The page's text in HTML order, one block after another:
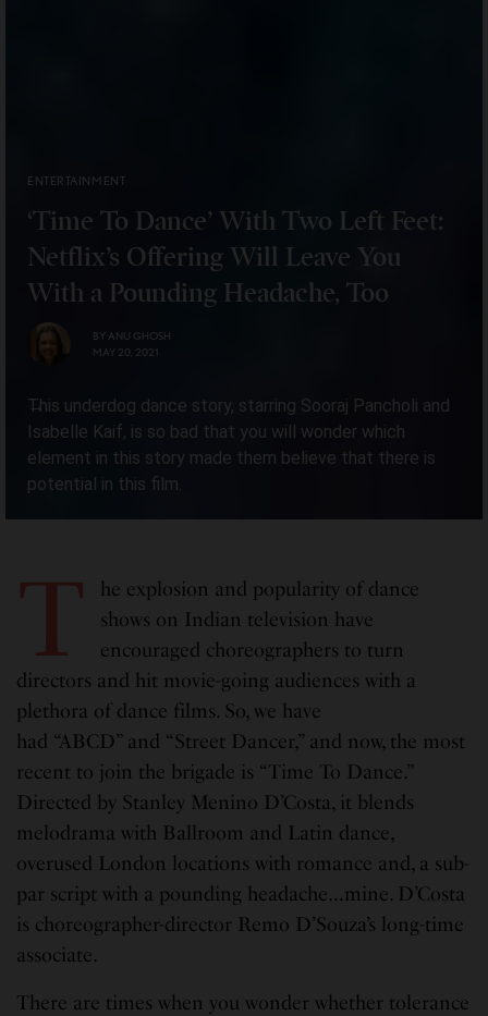
ENTERTAINMENT
‘Time To Dance’ With Two Left Feet:
Netflix’s Offering Will Leave You
With a Pounding Headache, Too
BY ANU GHOSH
MAY 20, 2021
This underdog dance story, starring Sooraj Pancholi and
Isabelle Kaif, is so bad that you will wonder which
element in this story made them believe that there is
potential in this film.
T
he explosion and popularity of dance
shows on Indian television have
encouraged choreographers to turn
directors and hit movie-going audiences with a
plethora of dance films. So, we have
had “ABCD” and “Street Dancer,” and now, the most
recent to join the brigade is “Time To Dance.”
Directed by Stanley Menino D’Costa, it blends
melodrama with Ballroom and Latin dance,
overused London locations with romance and, a sub-
par script with a pounding headache…mine. D’Costa
is choreographer-director Remo D’Souza’s long-time
associate.
There are times when you wonder whether tolerance